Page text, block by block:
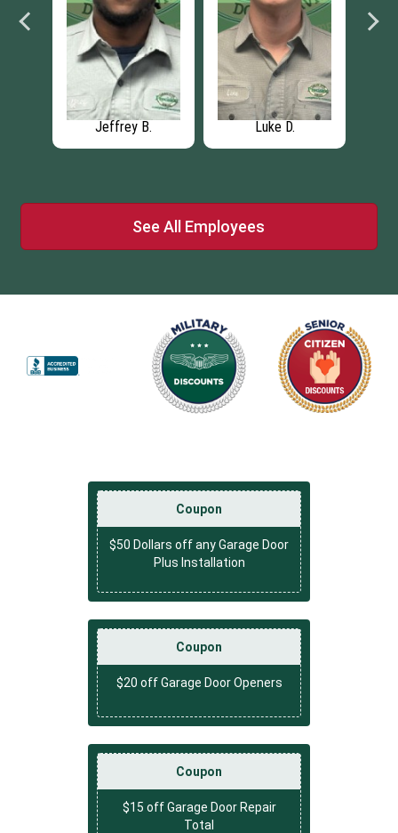
Jeffrey B. Luke D.
See All Employees
Coupon
$50 Dollars off any Garage Door
Plus Installation
Coupon
$20 off Garage Door Openers
Coupon
$15 off Garage Door Repair
Total